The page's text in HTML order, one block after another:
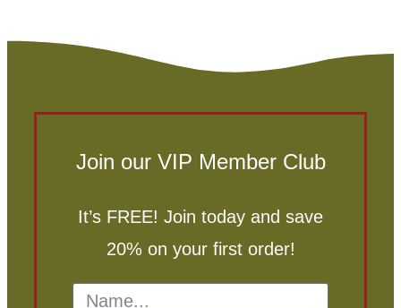
Join our VIP Member Club
It’s FREE! Join today and save
20% on your first order!